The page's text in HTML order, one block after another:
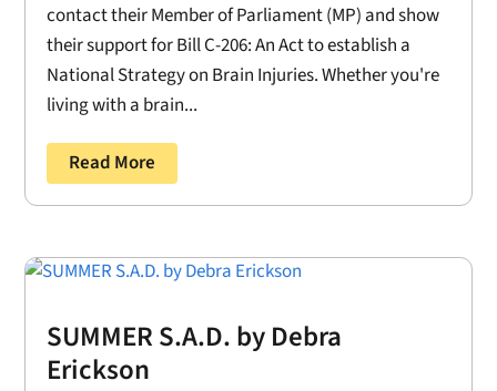
contact their Member of Parliament (MP) and show
their support for Bill C-206: An Act to establish a
National Strategy on Brain Injuries. Whether you're
living with a brain...
Read More
SUMMER S.A.D. by Debra
Erickson